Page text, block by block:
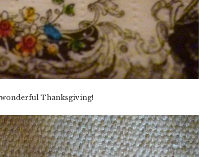
Thanksgiving!